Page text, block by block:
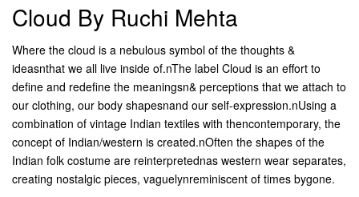
Cloud By Ruchi Mehta
Where the cloud is a nebulous symbol of the thoughts &
ideasnthat we all live inside of.nThe label Cloud is an effort to
define and redefine the meaningsn& perceptions that we attach to
our clothing, our body shapesnand our self-expression.nUsing a
combination of vintage Indian textiles with thencontemporary, the
concept of Indian/western is created.nOften the shapes of the
Indian folk costume are reinterpretednas western wear separates,
creating nostalgic pieces, vaguelynreminiscent of times bygone.